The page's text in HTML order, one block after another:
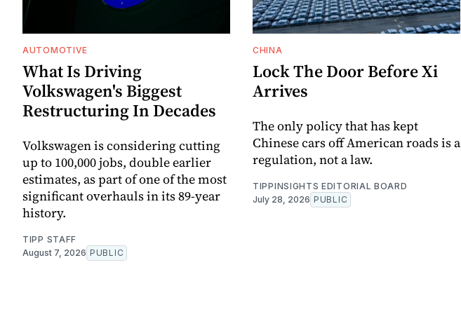
AUTOMOTIVE
What Is Driving
Volkswagen's Biggest
Restructuring In Decades
Volkswagen is considering cutting
up to 100,000 jobs, double earlier
estimates, as part of one of the most
significant overhauls in its 89-year
history.
TIPP STAFF
August 7, 2026 PUBLIC
CHINA
Lock The Door Before Xi
Arrives
The only policy that has kept
Chinese cars off American roads is a
regulation, not a law.
TIPPINSIGHTS EDITORIAL BOARD
July 28, 2026 PUBLIC